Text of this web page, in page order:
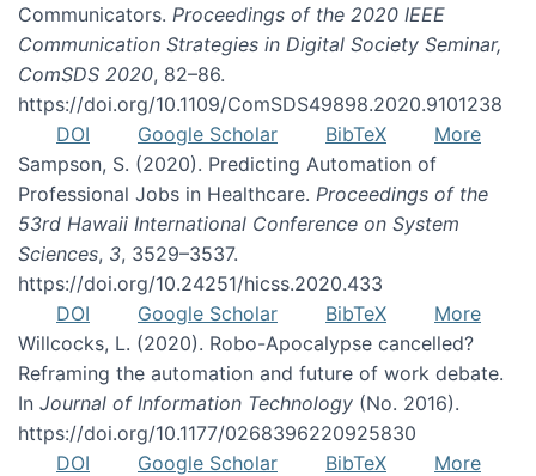
Communicators. Proceedings of the 2020 IEEE
Communication Strategies in Digital Society Seminar,
ComSDS 2020, 82–86.
https://doi.org/10.1109/ComSDS49898.2020.9101238
DOI
Google Scholar BibTeX
More
Sampson, S. (2020). Predicting Automation of
Professional Jobs in Healthcare. Proceedings of the
53rd Hawaii International Conference on System
Sciences, 3, 3529–3537.
https://doi.org/10.24251/hicss.2020.433
DOI
Google Scholar BibTeX
More
Willcocks, L. (2020). Robo-Apocalypse cancelled?
Reframing the automation and future of work debate.
In Journal of Information Technology (No. 2016).
https://doi.org/10.1177/0268396220925830
DOI
Google Scholar BibTeX
More